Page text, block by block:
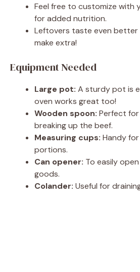
Feel free to customize with
for added nutrition.
Leftovers taste even better
make extra!
Equipment Needed
Large pot: A sturdy pot is
oven works great too!
Wooden spoon: Perfect
breaking up the beef.
Measuring cups: Handy
portions.
Can opener: To easily
goods.
Colander: Useful for